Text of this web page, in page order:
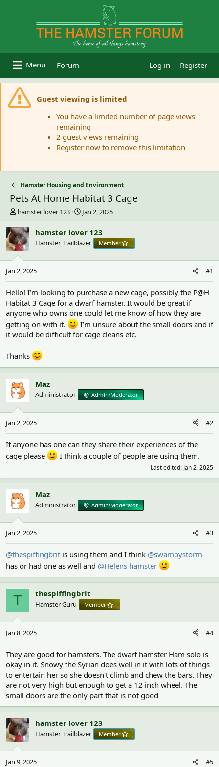
Forum Log in Register
Guest viewing is limited
You have a limited number of page views
remaining
2 guest views remaining
Register now to remove this limitation
Hamster Housing and Environment
Pets At Home Habitat 3 Cage
T
h
r
e
a
d
t
a
r
e
r
hamster lover 123
S
t
r
t
e
Jan 2, 2025
hamster lover 123
Hamster Trailblazer Member
Jan 2, 2025 #1
Hello! I’m looking to purchase a new cage, possibly the P@H
Habitat 3 Cage for a dwarf hamster. It would be great if
anyone who owns one could let me know of how they are
getting on with it.
I’m unsure about the small doors and if
it would be difficult for cage cleans etc.
Thanks
Maz
Administrator Admin/Moderator
Jan 2, 2025 #2
If anyone has one can they share their experiences of the
cage please
I think a couple of people are using them.
Last edited: Jan 2, 2025
Maz
Administrator Admin/Moderator
Jan 2, 2025 #3
@thespiffingbrit is using them and I think @swampystorm
has or had one as well and @Helens hamster
T thespiffingbrit
Hamster Guru Member
Jan 8, 2025 #4
They are good for hamsters. The dwarf hamster Ham solo is
okay in it. Snowy the Syrian does well in it with lots of things
to entertain her so she doesn't climb and chew the bars. They
are not very high but enough to get a 12 inch wheel. The
small doors are the only part that is not good
hamster lover 123
Hamster Trailblazer Member
Jan 9, 2025 #5